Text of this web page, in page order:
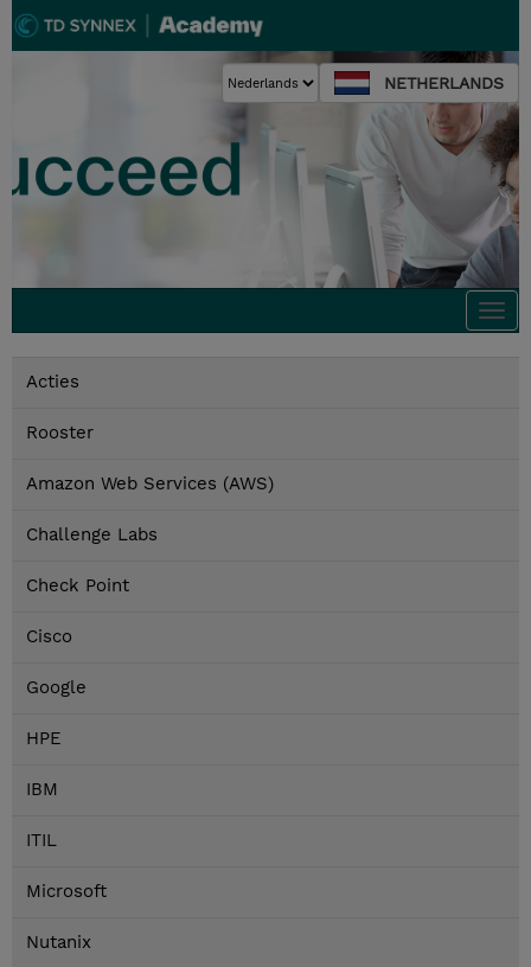
NETHERLANDS
Acties
Rooster
Amazon Web Services (AWS)
Challenge Labs
Check Point
Cisco
Google
HPE
IBM
ITIL
Microsoft
Nutanix